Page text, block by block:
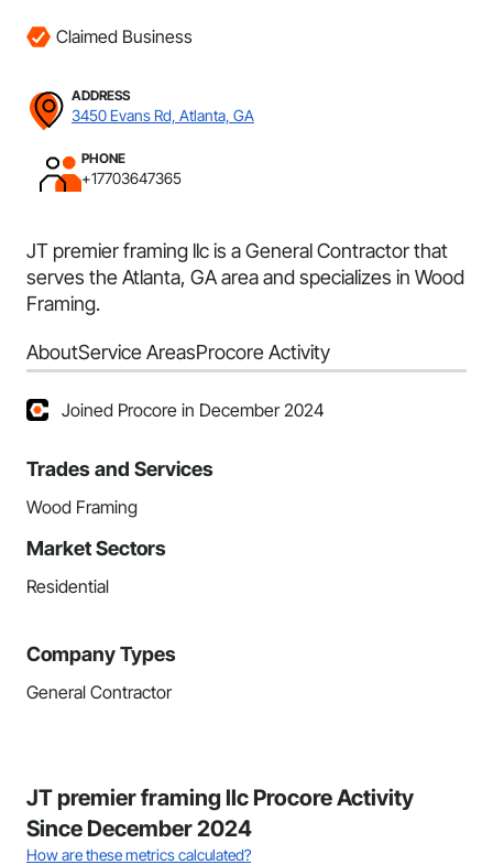
Claimed Business
ADDRESS
3450 Evans Rd, Atlanta, GA
PHONE
+17703647365
JT premier framing llc is a General Contractor that
serves the Atlanta, GA area and specializes in Wood
Framing.
AboutService AreasProcore Activity
Joined Procore in December 2024
Trades and Services
Wood Framing
Market Sectors
Residential
Company Types
General Contractor
JT premier framing llc Procore Activity
Since December 2024
How are these metrics calculated?